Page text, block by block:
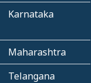
Karnataka
Maharashtra
Telangana